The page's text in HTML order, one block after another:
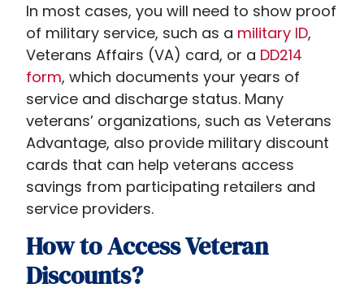
In most cases, you will need to show proof
of military service, such as a military ID,
Veterans Affairs (VA) card, or a DD214
form, which documents your years of
service and discharge status. Many
veterans’ organizations, such as Veterans
Advantage, also provide military discount
cards that can help veterans access
savings from participating retailers and
service providers.
How to Access Veteran
Discounts?